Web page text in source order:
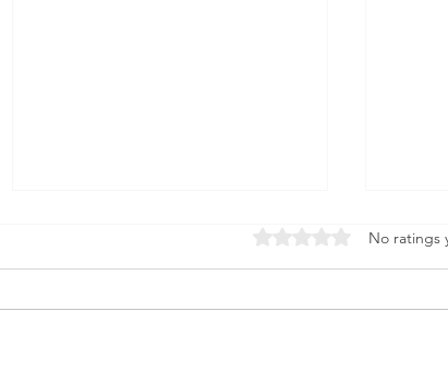
Rated 0 out of 5 stars.
No ratings